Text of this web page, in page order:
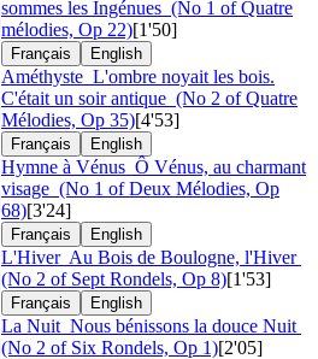
sommes les Ingénues (No 1 of Quatre
mélodies, Op 22)[1'50]
Français English
Améthyste L'ombre noyait les bois.
C'était un soir antique (No 2 of Quatre
Mélodies, Op 35)[4'53]
Français English
Hymne à Vénus Ô Vénus, au charmant
visage (No 1 of Deux Mélodies, Op
68)[3'24]
Français English
L'Hiver Au Bois de Boulogne, l'Hiver
(No 2 of Sept Rondels, Op 8)[1'53]
Français English
La Nuit Nous bénissons la douce Nuit
(No 2 of Six Rondels, Op 1)[2'05]